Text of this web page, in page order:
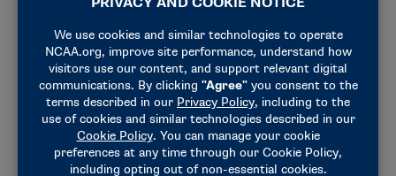
organization, competitiveness, work ethic,
overcoming adversity, toughness," Guerra said.
"There’s going to be tough times that you’re going to
go through. Every single student-athlete goes
through it. And in the moment, it’s not very
enjoyable, but when you’re able to overcome them
and come out better from that, it’s the best feeling in